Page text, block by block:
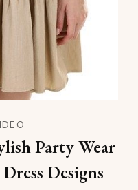
Party Wear
Designs